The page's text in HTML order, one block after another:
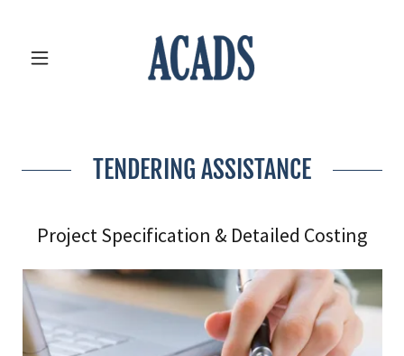
TENDERING ASSISTANCE
Project Specification & Detailed Costing